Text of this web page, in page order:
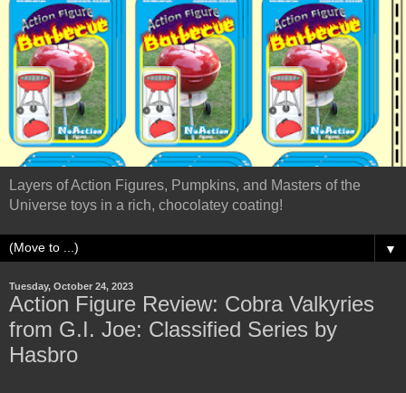
Layers of Action Figures, Pumpkins, and Masters of the
Universe toys in a rich, chocolatey coating!
▼
Tuesday, October 24, 2023
Action Figure Review: Cobra Valkyries
from G.I. Joe: Classified Series by
Hasbro